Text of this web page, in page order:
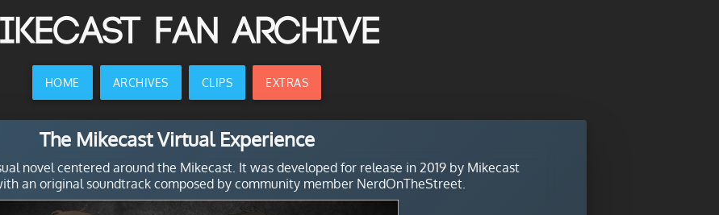
Fan Archive
HOME ARCHIVES CLIPS EXTRAS
The Mikecast Virtual Experience
novel centered around the Mikecast. It was developed for release in 2019 by Mikecast
an original soundtrack composed by community member NerdOnTheStreet.